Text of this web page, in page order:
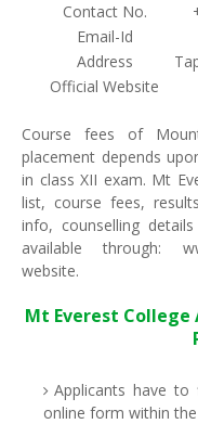
Contact No.
Email-Id
Address
Official Website
Course fees of
placement depends
in class XII exam. Mt
list, course fees,
info, counselling
available through:
website.
Mt Everest College
Applicants have to
online form within